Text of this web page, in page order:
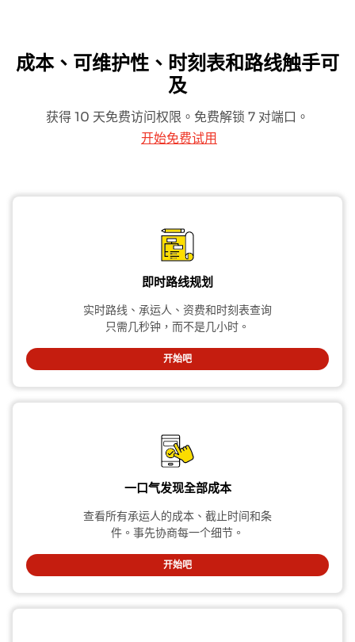
成本、可维护性、时刻表和路线触手可
及
获得 10 天免费访问权限。免费解锁 7 对端口。
开始免费试用
即时路线规划
实时路线、承运人、资费和时刻表查询
只需几秒钟，而不是几小时。
开始吧
一口气发现全部成本
查看所有承运人的成本、截止时间和条
件。事先协商每一个细节。
开始吧